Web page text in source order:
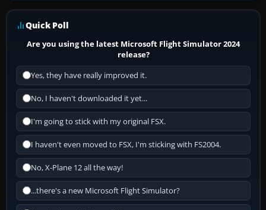
Quick Poll
Are you using the latest Microsoft Flight Simulator 2024
release?
Yes, they have really improved it.
No, I haven't downloaded it yet...
I'm going to stick with my original FSX.
I haven't even moved to FSX, I'm sticking with FS2004.
No, X-Plane 12 all the way!
...there's a new Microsoft Flight Simulator?